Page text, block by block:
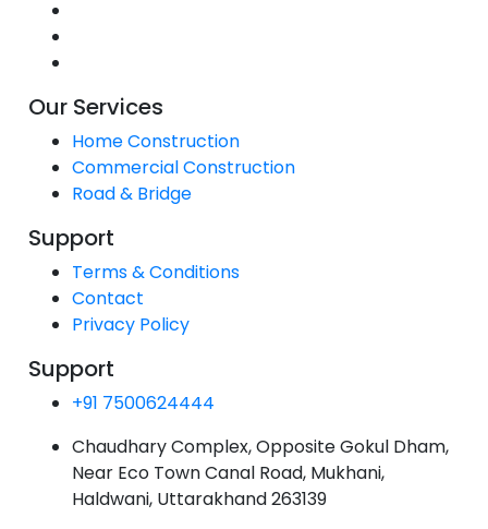
Our Services
Home Construction
Commercial Construction
Road & Bridge
Support
Terms & Conditions
Contact
Privacy Policy
Support
+91 7500624444
Chaudhary Complex, Opposite Gokul Dham,
Near Eco Town Canal Road, Mukhani,
Haldwani, Uttarakhand 263139